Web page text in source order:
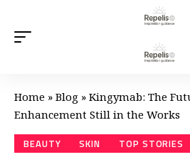
Home » Blog » Kingymab: The
Enhancement Still in the Works
BEAUTY SKIN TOP STORIES